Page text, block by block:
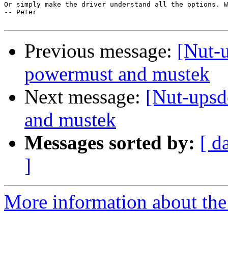
Or simply make the driver understand all the options.
-- Peter
Previous message: [Nut-
powermust and mustek
Next message: [Nut-
and mustek
Messages sorted by: [
]
More information about